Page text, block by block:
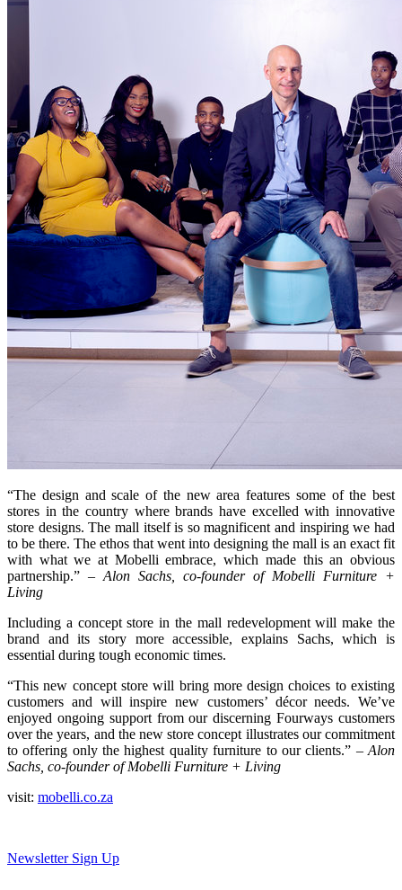
“The design and scale of the new area features some of the best
stores in the country where brands have excelled with innovative
store designs. The mall itself is so magnificent and inspiring we had
to be there. The ethos that went into designing the mall is an exact fit
with what we at Mobelli embrace, which made this an obvious
partnership.” – Alon Sachs, co-founder of Mobelli Furniture +
Living
Including a concept store in the mall redevelopment will make the
brand and its story more accessible, explains Sachs, which is
essential during tough economic times.
“This new concept store will bring more design choices to existing
customers and will inspire new customers’ décor needs. We’ve
enjoyed ongoing support from our discerning Fourways customers
over the years, and the new store concept illustrates our commitment
to offering only the highest quality furniture to our clients.” – Alon
Sachs, co-founder of Mobelli Furniture + Living
visit: mobelli.co.za
Newsletter Sign Up